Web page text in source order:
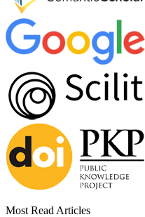
Most Read Articles